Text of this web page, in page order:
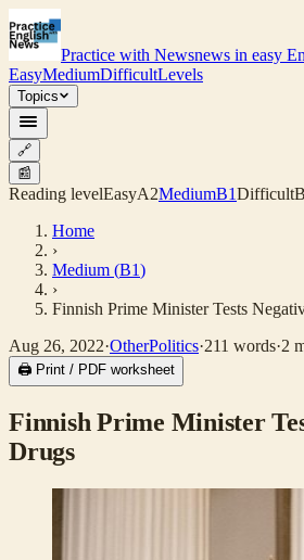
Practice with Newsnews in easy
EasyMediumDifficultLevels
Topics
🔗
📰
Reading levelEasyA2MediumB1Difficult
Home
›
Medium (B1)
›
Finnish Prime Minister Tests
Aug 26, 2022·OtherPolitics·211 words·2
🖨 Print / PDF worksheet
Finnish Prime Minister
Drugs